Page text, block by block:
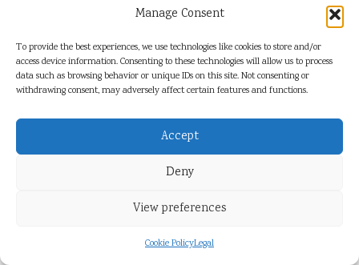
Manage Consent
To provide the best experiences, we use technologies like cookies to store and/or
access device information. Consenting to these technologies will allow us to process
data such as browsing behavior or unique IDs on this site. Not consenting or
withdrawing consent, may adversely affect certain features and functions.
Accept
Deny
View preferences
Cookie PolicyLegal
reminder formats. Some may prefer visual prompts, while
others might respond better to auditory alerts. The ability to
tailor reminders to personal preferences enhances their
notifications that resonate with their individual styles.
Regular monitoring and adjustments are also vital for
maintaining reminder effectiveness. By periodically reviewing
users can identify areas for improvement. This iterative
ensuring that reminders remain relevant and effective in